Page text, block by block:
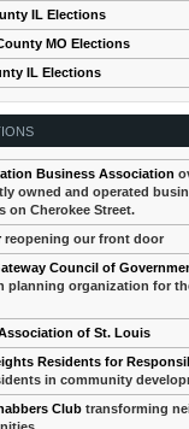
IL Elections
MO Elections
IL Elections
Business Association
owned and operated
on Cherokee Street.
reopening our front door
Council of
planning organization for
of St. Louis
Residents for
in community
Club transforming